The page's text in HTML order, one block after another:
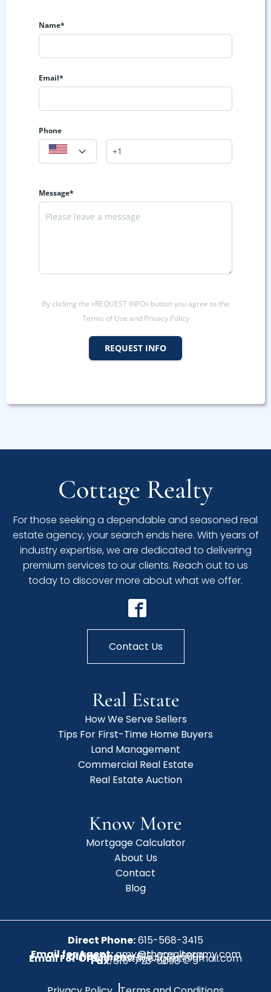
Name*
Email*
Phone
Message*
By clicking the «REQUEST INFO» button you agree to the
Terms of Use and Privacy Policy
REQUEST INFO
Cottage Realty
For those seeking a dependable and seasoned real
estate agency, your search ends here. With years of
industry expertise, we are dedicated to delivering
premium services to our clients. Reach out to us
today to discover more about what we offer.
Contact Us
Real Estate
How We Serve Sellers
Tips For First-Time Home Buyers
Land Management
Commercial Real Estate
Real Estate Auction
Know More
Mortgage Calculator
About Us
Contact
Blog
Direct Phone:615-568-3415
Email for Agent:amy@therealtoramy.com
Office Phone:615-773-6099
Email For Office:CottageAgent@gmail.com
Fax:615-773-6098